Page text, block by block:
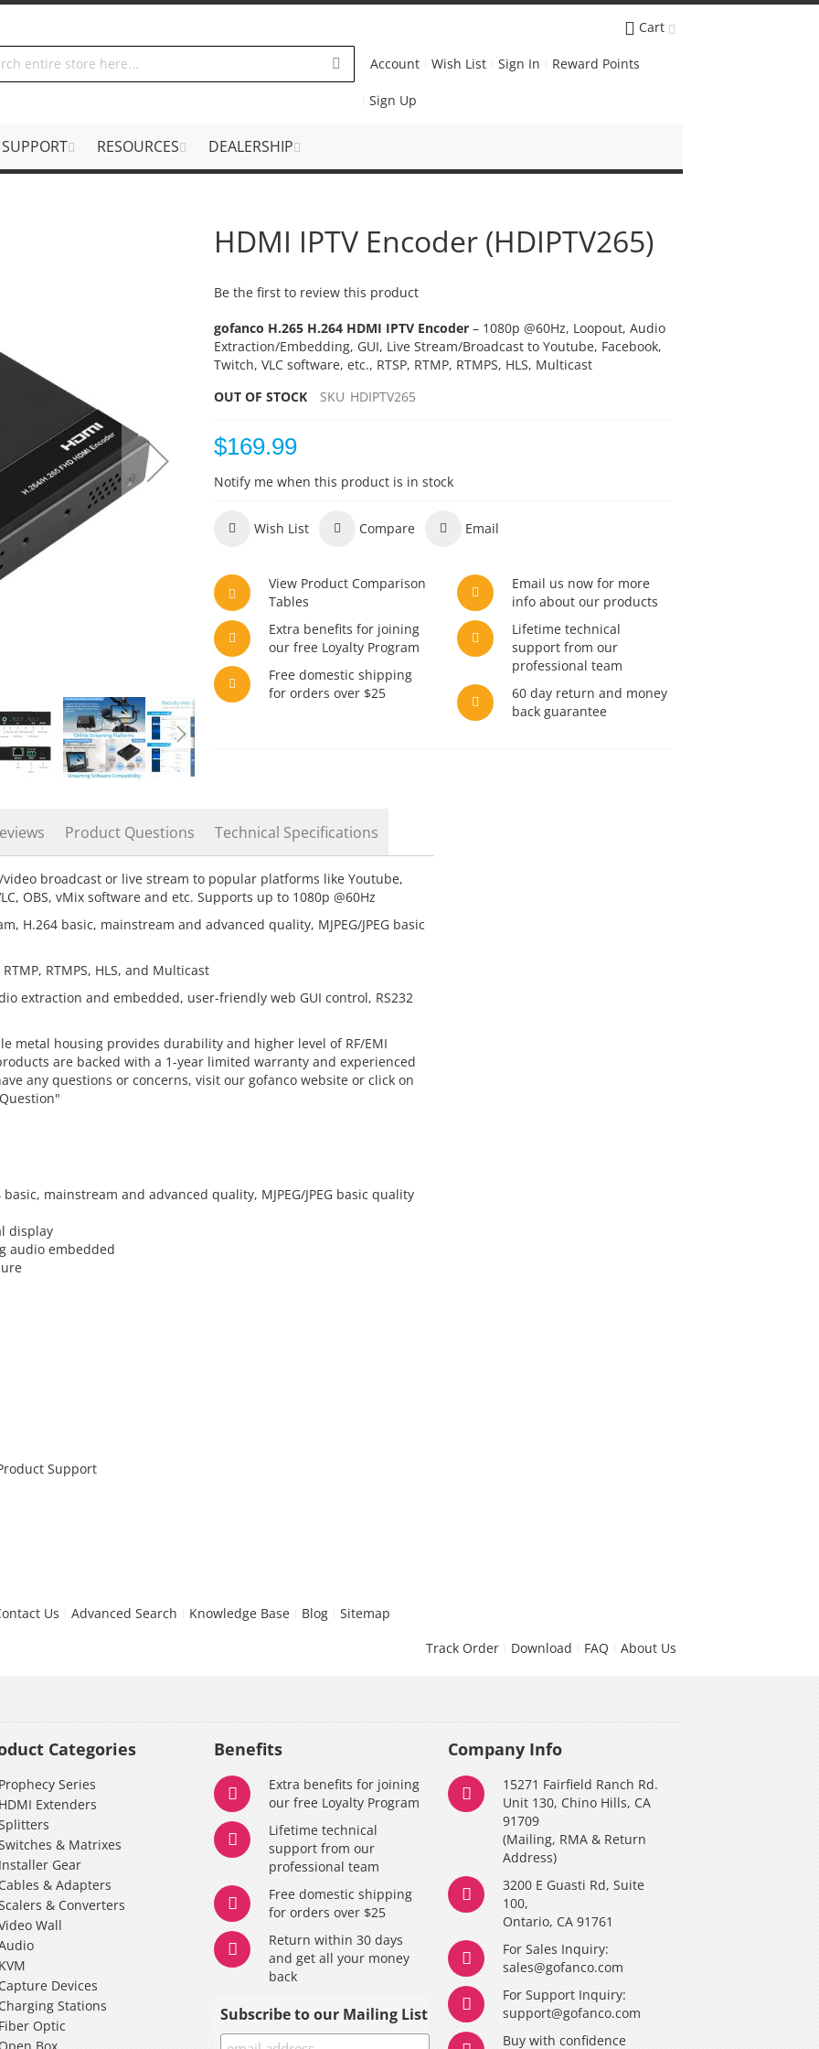
Cart
Account Wish List Sign In Reward Points
Sign Up
SUPPORT RESOURCES DEALERSHIP
HDMI IPTV Encoder (HDIPTV265)
Be the first to review this product
gofanco H.265 H.264 HDMI IPTV Encoder – 1080p @60Hz, Loopout, Audio
Extraction/Embedding, GUI, Live Stream/Broadcast to Youtube, Facebook,
Twitch, VLC software, etc., RTSP, RTMP, RTMPS, HLS, Multicast
OUT OF STOCK
SKU HDIPTV265
$169.99
Notify me when this product is in stock
Wish List Compare Email
View Product Comparison
Tables
Extra benefits for joining
our free Loyalty Program
Free domestic shipping
for orders over $25
Email us now for more
info about our products
Lifetime technical
support from our
professional team
60 day return and money
back guarantee
broadcast or live stream to popular platforms like Youtube,
OBS, vMix software and etc. Supports up to 1080p @60Hz
H.264 basic, mainstream and advanced quality, MJPEG/JPEG basic
RTMPS, HLS, and Multicast
extraction and embedded, user-friendly web GUI control, RS232
metal housing provides durability and higher level of RF/EMI
are backed with a 1-year limited warranty and experienced
any questions or concerns, visit our gofanco website or click on
mainstream and advanced quality, MJPEG/JPEG basic quality
display
audio embedded
Support
Product Questions Technical Specifications
Us Advanced Search Knowledge Base Blog
Sitemap
Track Order
Download FAQ About Us
Categories
Prophecy Series
HDMI Extenders
& Matrixes
Installer Gear
Cables & Adapters
& Converters
Wall
KVM
Capture Devices
Stations
Fiber Optic
Benefits
Extra benefits for joining
our free Loyalty Program
Lifetime technical
support from our
professional team
Free domestic shipping
for orders over $25
Return within 30 days
and get all your money
back
Subscribe to our Mailing List
Company Info
15271 Fairfield Ranch Rd.
Unit 130, Chino Hills, CA
91709
(Mailing, RMA & Return
Address)
3200 E Guasti Rd, Suite
100,
Ontario, CA 91761
For Sales Inquiry:
sales@gofanco.com
For Support Inquiry:
support@gofanco.com
Buy with confidence